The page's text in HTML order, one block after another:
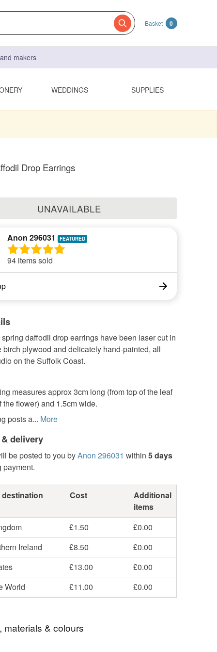
Basket 0
makers
WEDDINGS SUPPLIES
Drop Earrings
UNAVAILABLE
Anon 296031
94 items sold
daffodil drop earrings have been laser cut in
birch plywood and delicately hand-painted, all
on the Suffolk Coast.
measures approx 3cm long (from top of the leaf
the flower) and 1.5cm wide.
posts a... More
delivery
be posted to you byAnon 296031 within 5 days
payment.
Cost
Additional
items
£1.50
£0.00
Ireland
£8.50
£0.00
£13.00
£0.00
World
£11.00 £0.00
materials & colours